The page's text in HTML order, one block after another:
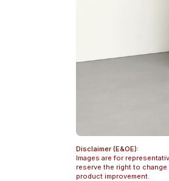
Disclaimer (E&OE):
Images are for
reserve the right to
product improvement.